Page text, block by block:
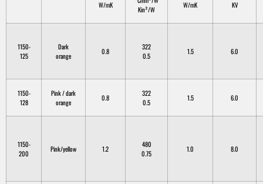
W/mK
Kin²/W
W/mK KV
1150-
125
Dark
orange
0.8
322
0.5
1.5 6.0
1150-
128
Pink / dark
orange
0.8
322
0.5
1.5 6.0
1150-
200
Pink/yellow 1.2
480
0.75
1.0 8.0